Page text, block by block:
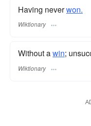
Having neverwon.
Wiktionary
Without awin;
Wiktionary